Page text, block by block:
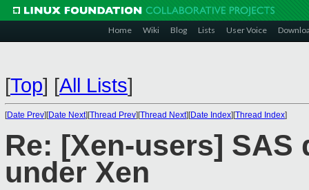
Home Wiki Blog Lists User Voice
[Top] [All Lists]
[Date Prev][Date Next][Thread Prev][Thread Next][Date Index][Thread Index]
Re: [Xen-users]
under Xen